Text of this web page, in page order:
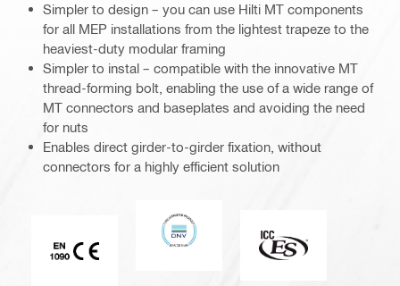
Simpler to design – you can use Hilti MT components
for all MEP installations from the lightest trapeze to the
heaviest-duty modular framing
Simpler to instal – compatible with the innovative MT
thread-forming bolt, enabling the use of a wide range of
MT connectors and baseplates and avoiding the need
for nuts
Enables direct girder-to-girder fixation, without
connectors for a highly efficient solution
CE EN 1090 mark
DNV